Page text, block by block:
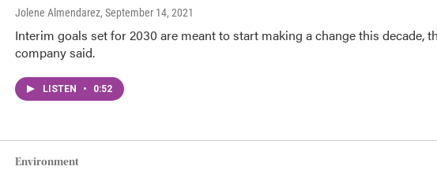
Jolene Almendarez, September 14, 2021
Interim goals set for 2030 are meant to start making a change this decade,
company said.
LISTEN • 0:52
Environment